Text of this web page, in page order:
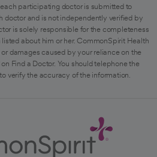
participating doctor is submitted to
doctor and is not independently verified by
is solely responsible for the completeness
about him or her. CommonSpirit Health
damages caused by your reliance on the
Find a Doctor. You should telephone the
verify the accuracy of the information.